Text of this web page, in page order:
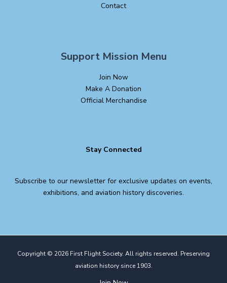
Contact
Support Mission Menu
Join Now
Make A Donation
Official Merchandise
Stay Connected
Subscribe to our newsletter for exclusive updates on events,
exhibitions, and aviation history discoveries.
Copyright © 2026 First Flight Society. All rights reserved. Preserving
aviation history since 1903.